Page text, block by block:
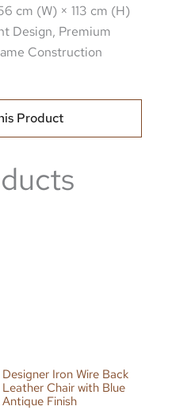
cm (W) × 113 cm (H)
Design, Premium
Construction
Product
Designer Iron Wire Back
Leather Chair with Blue
Antique Finish